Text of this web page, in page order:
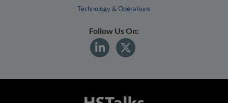
Technology & Operations
Follow Us On: